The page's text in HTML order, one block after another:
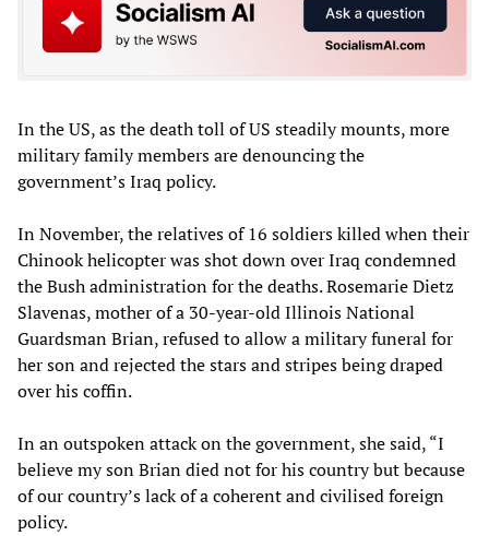
In the US, as the death toll of US steadily mounts, more
military family members are denouncing the
government’s Iraq policy.
In November, the relatives of 16 soldiers killed when their
Chinook helicopter was shot down over Iraq condemned
the Bush administration for the deaths. Rosemarie Dietz
Slavenas, mother of a 30-year-old Illinois National
Guardsman Brian, refused to allow a military funeral for
her son and rejected the stars and stripes being draped
over his coffin.
In an outspoken attack on the government, she said, “I
believe my son Brian died not for his country but because
of our country’s lack of a coherent and civilised foreign
policy.